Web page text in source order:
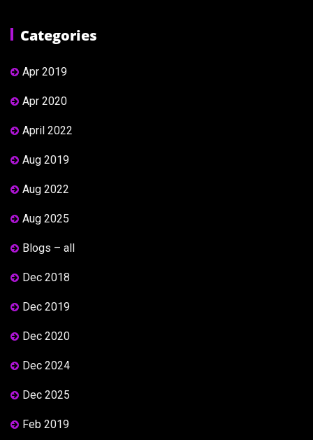
Categories
Apr 2019
Apr 2020
April 2022
Aug 2019
Aug 2022
Aug 2025
Blogs – all
Dec 2018
Dec 2019
Dec 2020
Dec 2024
Dec 2025
Feb 2019